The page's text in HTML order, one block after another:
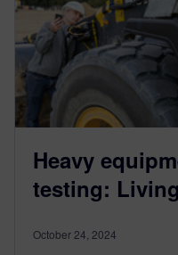
Heavy
testing:
October 24, 2024